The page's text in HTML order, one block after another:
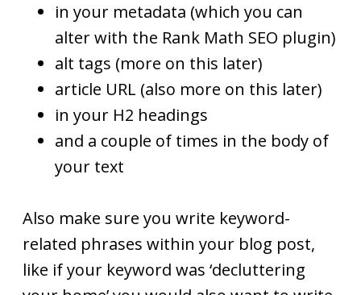
in your metadata (which you can
alter with the Rank Math SEO plugin)
alt tags (more on this later)
article URL (also more on this later)
in your H2 headings
and a couple of times in the body of
your text
Also make sure you write keyword-
related phrases within your blog post,
like if your keyword was ‘decluttering